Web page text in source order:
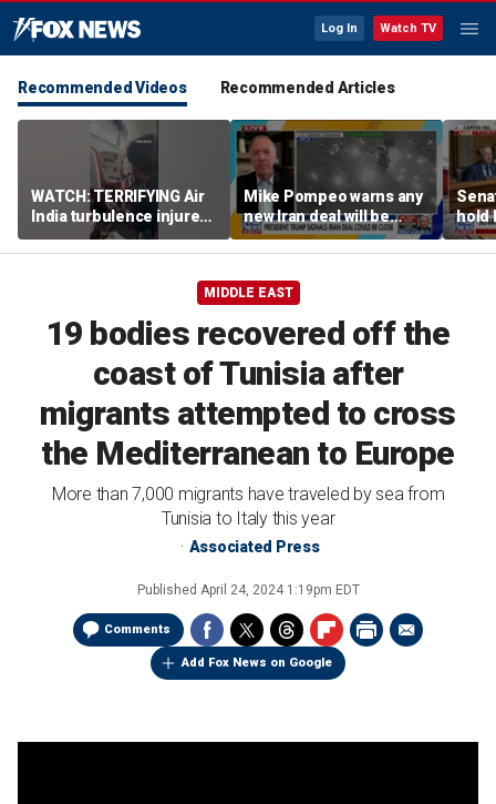
Log In Watch TV
Recommended Videos Recommended Articles
WATCH: TERRIFYING Air
India turbulence injures
17
Mike Pompeo warns any
new Iran deal will be
violated immediately
hold
MIDDLE EAST
19 bodies recovered off the
coast of Tunisia after
migrants attempted to cross
the Mediterranean to Europe
More than 7,000 migrants have traveled by sea from
Tunisia to Italy this year
Associated Press
Published April 24, 2024 1:19pm EDT
Comments
Add Fox News on Google